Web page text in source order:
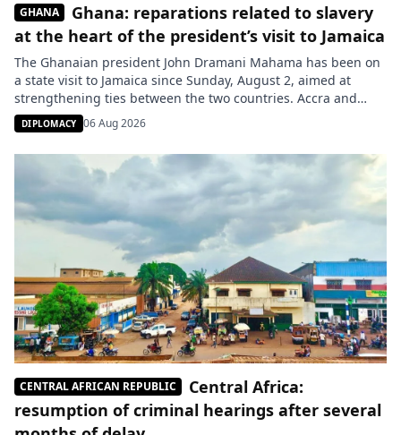
GHANA
Ghana: reparations related to slavery
at the heart of the president’s visit to Jamaica
The Ghanaian president John Dramani Mahama has been on
a state visit to Jamaica since Sunday, August 2, aimed at
strengthening ties between the two countries. Accra and
Kingston have expressed their joint support for the
recognition and redress of the consequences of the
transatlantic slavery. Ghana raised this issue before the
United Nations in […]
DIPLOMACY 06 Aug 2026
CENTRAL AFRICAN REPUBLIC
Central Africa:
resumption of criminal hearings after several